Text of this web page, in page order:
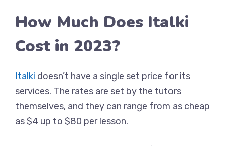
How Much Does Italki
Cost in 2023?
Italki doesn’t have a single set price for its
services. The rates are set by the tutors
themselves, and they can range from as cheap
as $4 up to $80 per lesson.